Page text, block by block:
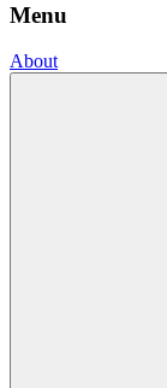
Menu
About